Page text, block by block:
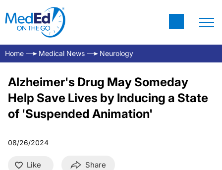
Home Medical News Neurology
Alzheimer's Drug May Someday
Help Save Lives by Inducing a State
of 'Suspended Animation'
08/26/2024
Like Share